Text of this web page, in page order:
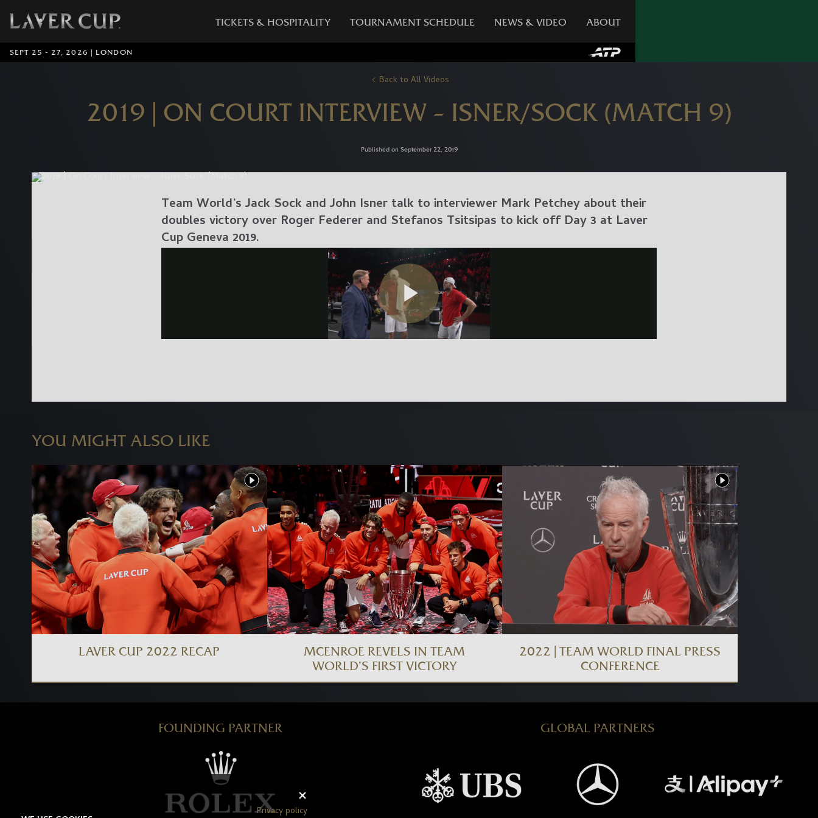
TICKETS & HOSPITALITY TOURNAMENT SCHEDULE NEWS & VIDEO ABOUT
SEPT 25 - 27, 2026 | LONDON
Back to All Videos
2019 | ON COURT INTERVIEW – ISNER/SOCK (MATCH 9)
Published on September 22, 2019
Team World’s Jack Sock and John Isner talk to interviewer Mark Petchey about their
doubles victory over Roger Federer and Stefanos Tsitsipas to kick off Day 3 at Laver
Cup Geneva 2019.
YOU MIGHT ALSO LIKE
LAVER CUP 2022 RECAP
MCENROE REVELS IN TEAM
WORLD’S FIRST VICTORY
2022 | TEAM WORLD FINAL PRESS
CONFERENCE
FOUNDING PARTNER GLOBAL PARTNERS
Privacy policy